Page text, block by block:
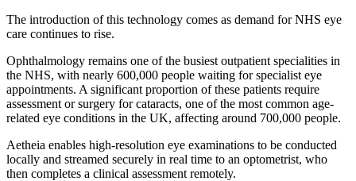
The introduction of this technology comes as demand for NHS eye
care continues to rise.
Ophthalmology remains one of the busiest outpatient specialities in
the NHS, with nearly 600,000 people waiting for specialist eye
appointments. A significant proportion of these patients require
assessment or surgery for cataracts, one of the most common age-
related eye conditions in the UK, affecting around 700,000 people.
Aetheia enables high-resolution eye examinations to be conducted
locally and streamed securely in real time to an optometrist, who
then completes a clinical assessment remotely.